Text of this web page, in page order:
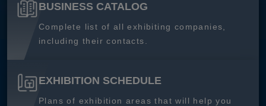
BUSINESS CATALOG
Complete list of all exhibiting companies,
including their contacts.
EXHIBITION SCHEDULE
Plans of exhibition areas that will help you